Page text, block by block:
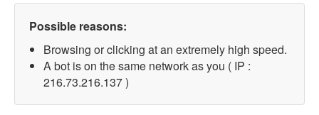
Possible reasons:
Browsing or clicking at an extremely high speed.
A bot is on the same network as you ( IP :
216.73.216.137 )